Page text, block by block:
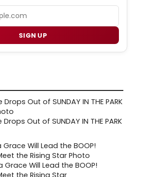
SIGN UP
Out of SUNDAY IN THE PARK
Grace Will Lead the BOOP!
the Rising Star